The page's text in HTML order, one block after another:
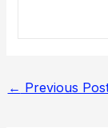
← Previous